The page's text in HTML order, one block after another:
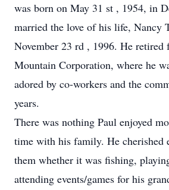
was born on May 31 st , 1954, in
married the love of his life, Nancy
November 23 rd , 1996. He retired
Mountain Corporation, where he
adored by co-workers and the
years.
There was nothing Paul enjoyed
time with his family. He cherished
them whether it was fishing,
attending events/games for his